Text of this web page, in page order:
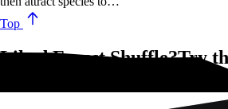
Top
Liked Forest Shuffle?Try